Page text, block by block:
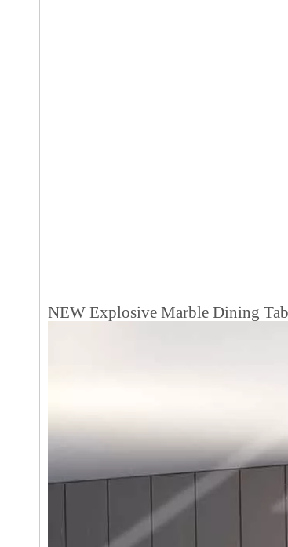
NEW Explosive Marble Dining